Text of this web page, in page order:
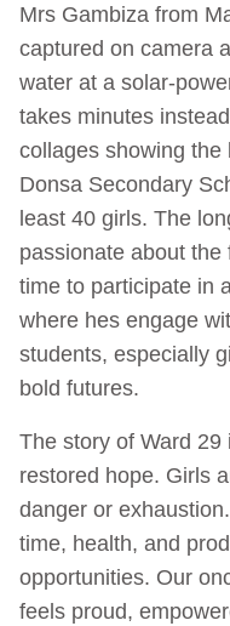
Mrs Gambiza from
captured on camera
water at a solar-
takes minutes
collages showing
Donsa Secondary
least 40 girls. The
passionate about
time to participate in
where hes engage
students, especially
bold futures.
The story of Ward
restored hope. Girls
danger or
time, health, and
opportunities. Our
feels proud,